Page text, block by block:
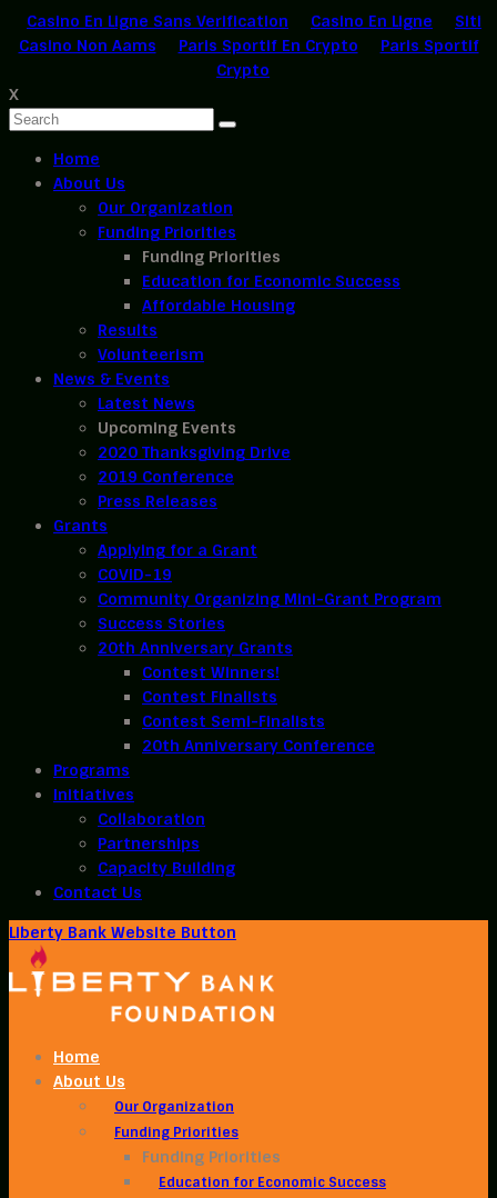
Casino En Ligne Sans Verification Casino En Ligne
Siti
Casino Non Aams
Paris Sportif En Crypto
Paris Sportif
Crypto
X
Home
About Us
Our Organization
Funding Priorities
Funding Priorities
Education for Economic Success
Affordable Housing
Results
Volunteerism
News & Events
Latest News
Upcoming Events
2020 Thanksgiving Drive
2019 Conference
Press Releases
Grants
Applying for a Grant
COVID-19
Community Organizing Mini-Grant Program
Success Stories
20th Anniversary Grants
Contest Winners!
Contest Finalists
Contest Semi-Finalists
20th Anniversary Conference
Programs
Initiatives
Collaboration
Partnerships
Capacity Building
Contact Us
Liberty Bank Website Button
Home
About Us
Our Organization
Funding Priorities
Funding Priorities
Education for Economic Success